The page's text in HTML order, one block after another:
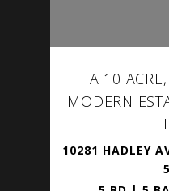
A 10
MODERN
10281 HADLEY